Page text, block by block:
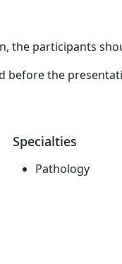
the participants
before the
Specialties
Pathology